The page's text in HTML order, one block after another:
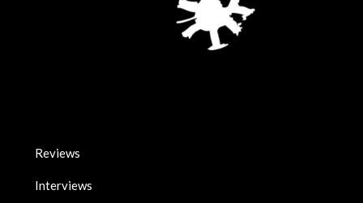
Reviews
Interviews